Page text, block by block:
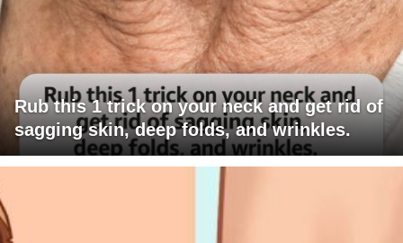
Rub this 1 trick on your neck and get rid of
sagging skin, deep folds, and wrinkles.